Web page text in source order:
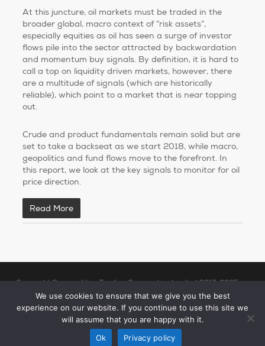
At this juncture, oil markets must be traded in the
broader global, macro context of “risk assets”,
especially equities as oil has seen a surge of investor
flows pile into the sector attracted by backwardation
and momentum buy signals. By definition, it is hard to
call a top on liquidity driven markets, however, there
are a multitude of signals (which are historically
reliable), which point to a market that is near topping
out.
Crude and product fundamentals remain solid but are
set to take a backseat as we start 2018, while macro,
geopolitics and fund flows move to the forefront. In
this report, we look at the key signals to monitor for oil
price direction.
Read More
Copyright Commodities Trading Corporation Limited 2017-2025
Legal Notices| Authorised and Regulated by the Financial Conduct
Authority (“FCA”)
We use cookies to ensure that we give you the best
experience on our website. If you continue to use this site we
will assume that you are happy with it.
Ok
Privacy policy